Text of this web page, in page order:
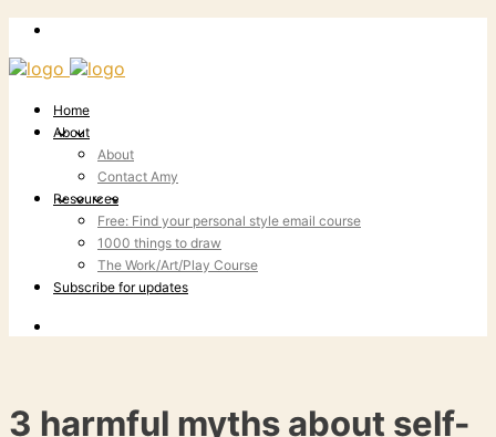
Home
About
About
Contact Amy
Resources
Free: Find your personal style email course
1000 things to draw
The Work/Art/Play Course
Subscribe for updates
3 harmful myths about self-